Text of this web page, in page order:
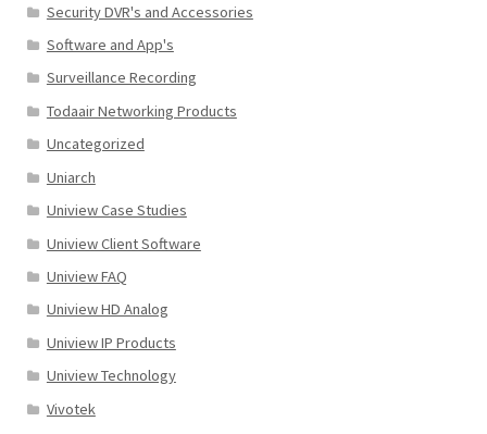
Security DVR's and Accessories
Software and App's
Surveillance Recording
Todaair Networking Products
Uncategorized
Uniarch
Uniview Case Studies
Uniview Client Software
Uniview FAQ
Uniview HD Analog
Uniview IP Products
Uniview Technology
Vivotek